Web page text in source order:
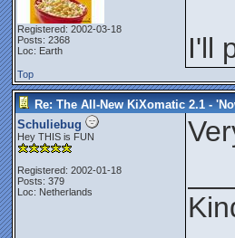
Registered: 2002-03-18
Posts: 2368
Loc: Earth
I'll
Top
Re: The All-New KiXomatic 2.1 -
Schuliebug
Hey THIS is FUN
Registered: 2002-01-18
Posts: 379
Loc: Netherlands